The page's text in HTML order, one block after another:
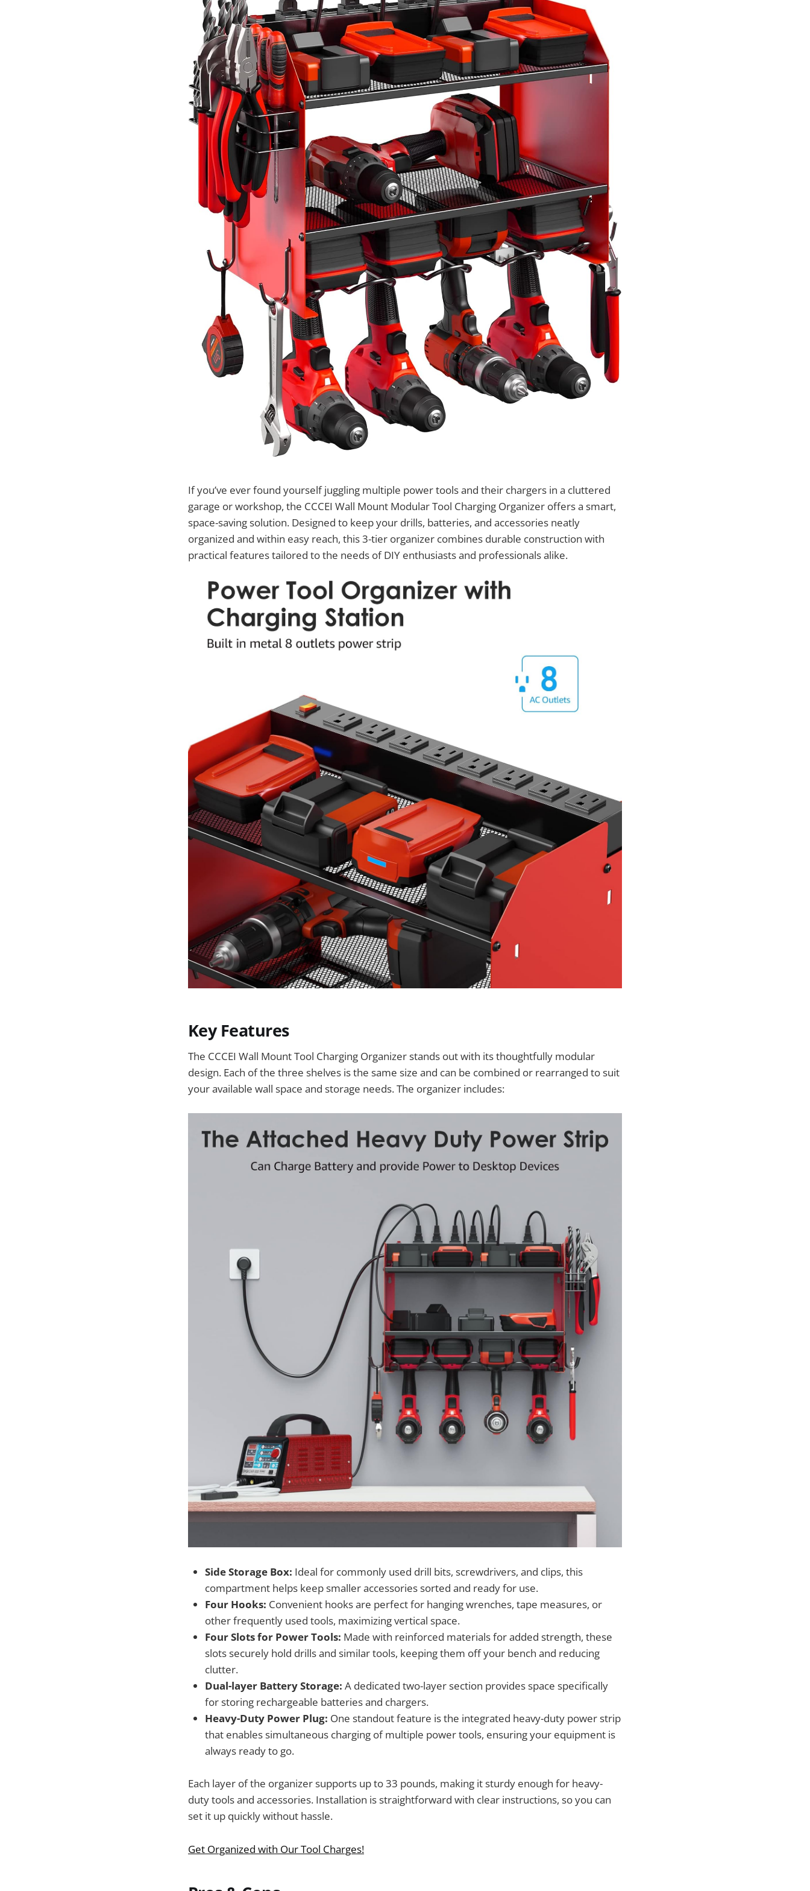
If you’ve ever found yourself juggling multiple power tools and their chargers in a cluttered
garage or workshop, the CCCEI Wall Mount Modular Tool Charging Organizer offers a smart,
space-saving solution. Designed to keep your drills, batteries, and accessories neatly
organized and within easy reach, this 3-tier organizer combines durable construction with
practical features tailored to the needs of DIY enthusiasts and professionals alike.
Key Features
The CCCEI Wall Mount Tool Charging Organizer stands out with its thoughtfully modular
design. Each of the three shelves is the same size and can be combined or rearranged to suit
your available wall space and storage needs. The organizer includes:
Side Storage Box: Ideal for commonly used drill bits, screwdrivers, and clips, this
compartment helps keep smaller accessories sorted and ready for use.
Four Hooks: Convenient hooks are perfect for hanging wrenches, tape measures, or
other frequently used tools, maximizing vertical space.
Four Slots for Power Tools: Made with reinforced materials for added strength, these
slots securely hold drills and similar tools, keeping them off your bench and reducing
clutter.
Dual-layer Battery Storage: A dedicated two-layer section provides space specifically
for storing rechargeable batteries and chargers.
Heavy-Duty Power Plug: One standout feature is the integrated heavy-duty power strip
that enables simultaneous charging of multiple power tools, ensuring your equipment is
always ready to go.
Each layer of the organizer supports up to 33 pounds, making it sturdy enough for heavy-
duty tools and accessories. Installation is straightforward with clear instructions, so you can
set it up quickly without hassle.
Get Organized with Our Tool Charges!